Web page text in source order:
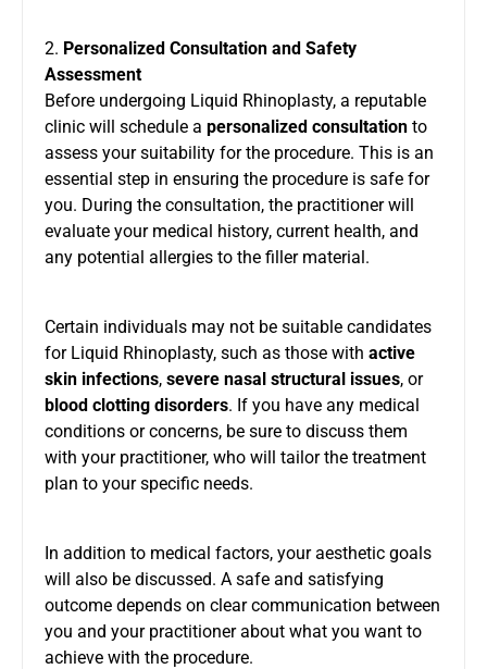
2. Personalized Consultation and Safety
Assessment
Before undergoing Liquid Rhinoplasty, a reputable
clinic will schedule a personalized consultation to
assess your suitability for the procedure. This is an
essential step in ensuring the procedure is safe for
you. During the consultation, the practitioner will
evaluate your medical history, current health, and
any potential allergies to the filler material.
Certain individuals may not be suitable candidates
for Liquid Rhinoplasty, such as those with active
skin infections, severe nasal structural issues, or
blood clotting disorders. If you have any medical
conditions or concerns, be sure to discuss them
with your practitioner, who will tailor the treatment
plan to your specific needs.
In addition to medical factors, your aesthetic goals
will also be discussed. A safe and satisfying
outcome depends on clear communication between
you and your practitioner about what you want to
achieve with the procedure.